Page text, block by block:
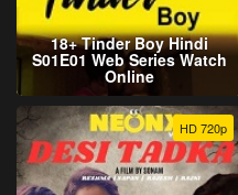
18+ Tinder Boy Hindi
S01E01 Web Series Watch
Online
HD 720p